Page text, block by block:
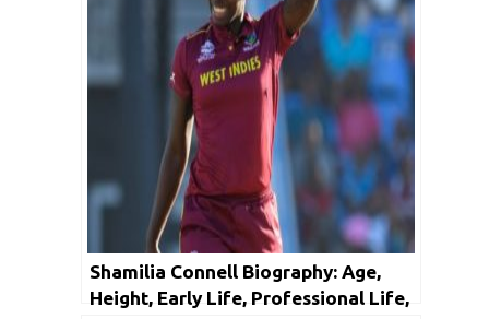
Shamilia Connell Biography: Age,
Height, Early Life, Professional Life,